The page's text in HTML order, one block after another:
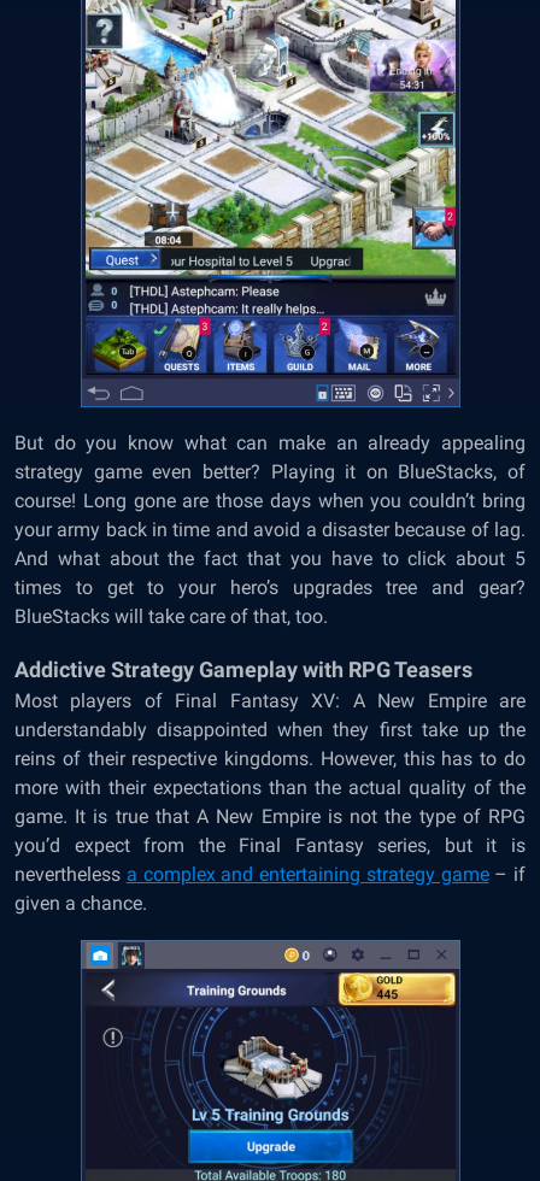
But do you know what can make an already appealing
strategy game even better? Playing it on BlueStacks, of
course! Long gone are those days when you couldn’t bring
your army back in time and avoid a disaster because of lag.
And what about the fact that you have to click about 5
times to get to your hero’s upgrades tree and gear?
BlueStacks will take care of that, too.
Addictive Strategy Gameplay with RPG Teasers
Most players of Final Fantasy XV: A New Empire are
understandably disappointed when they first take up the
reins of their respective kingdoms. However, this has to do
more with their expectations than the actual quality of the
game. It is true that A New Empire is not the type of RPG
you’d expect from the Final Fantasy series, but it is
nevertheless a complex and entertaining strategy game– if
given a chance.